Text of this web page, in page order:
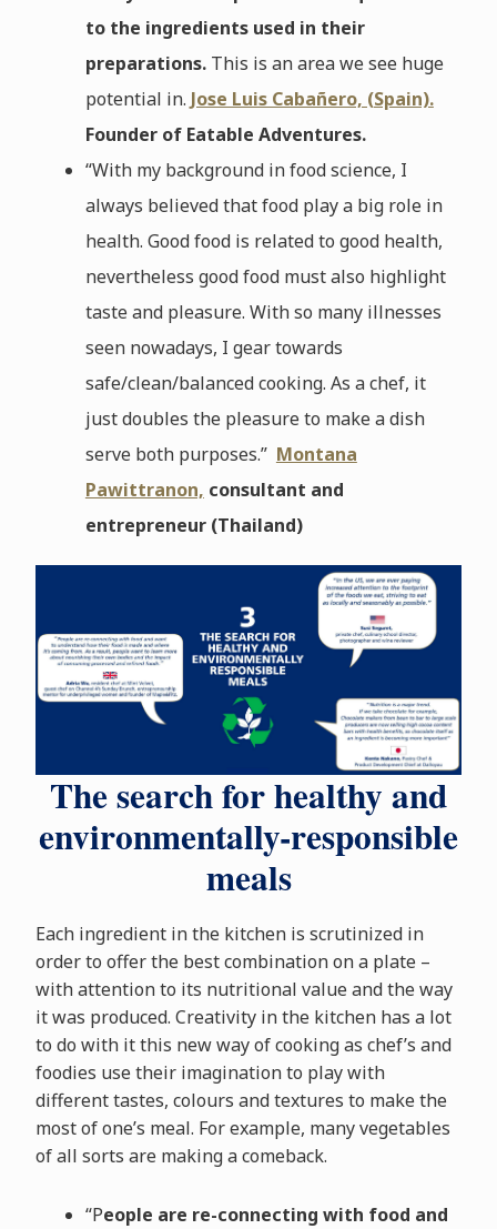
to the ingredients used in their
preparations.This is an area we see huge
potential in. Jose Luis Cabañero, (Spain).
Founder of Eatable Adventures.
“With my background in food science, I
always believed that food play a big role in
health. Good food is related to good health,
nevertheless good food must also highlight
taste and pleasure. With so many illnesses
seen nowadays, I gear towards
safe/clean/balanced cooking. As a chef, it
just doubles the pleasure to make a dish
serve both purposes.” Montana
Pawittranon, consultant and
entrepreneur (Thailand)
The search for healthy and
environmentally-responsible
meals
Each ingredient in the kitchen is scrutinized in
order to offer the best combination on a plate –
with attention to its nutritional value and the way
it was produced. Creativity in the kitchen has a lot
to do with it this new way of cooking as chef’s and
foodies use their imagination to play with
different tastes, colours and textures to make the
most of one’s meal. For example, many vegetables
of all sorts are making a comeback.
“People are re-connecting with food and